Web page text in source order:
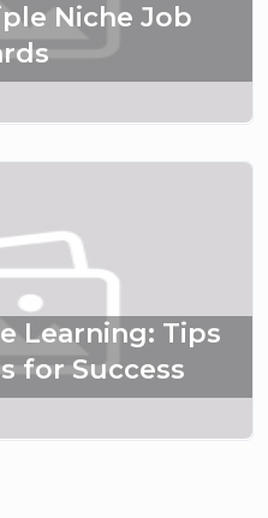
Niche Job
Learning: Tips
for Success